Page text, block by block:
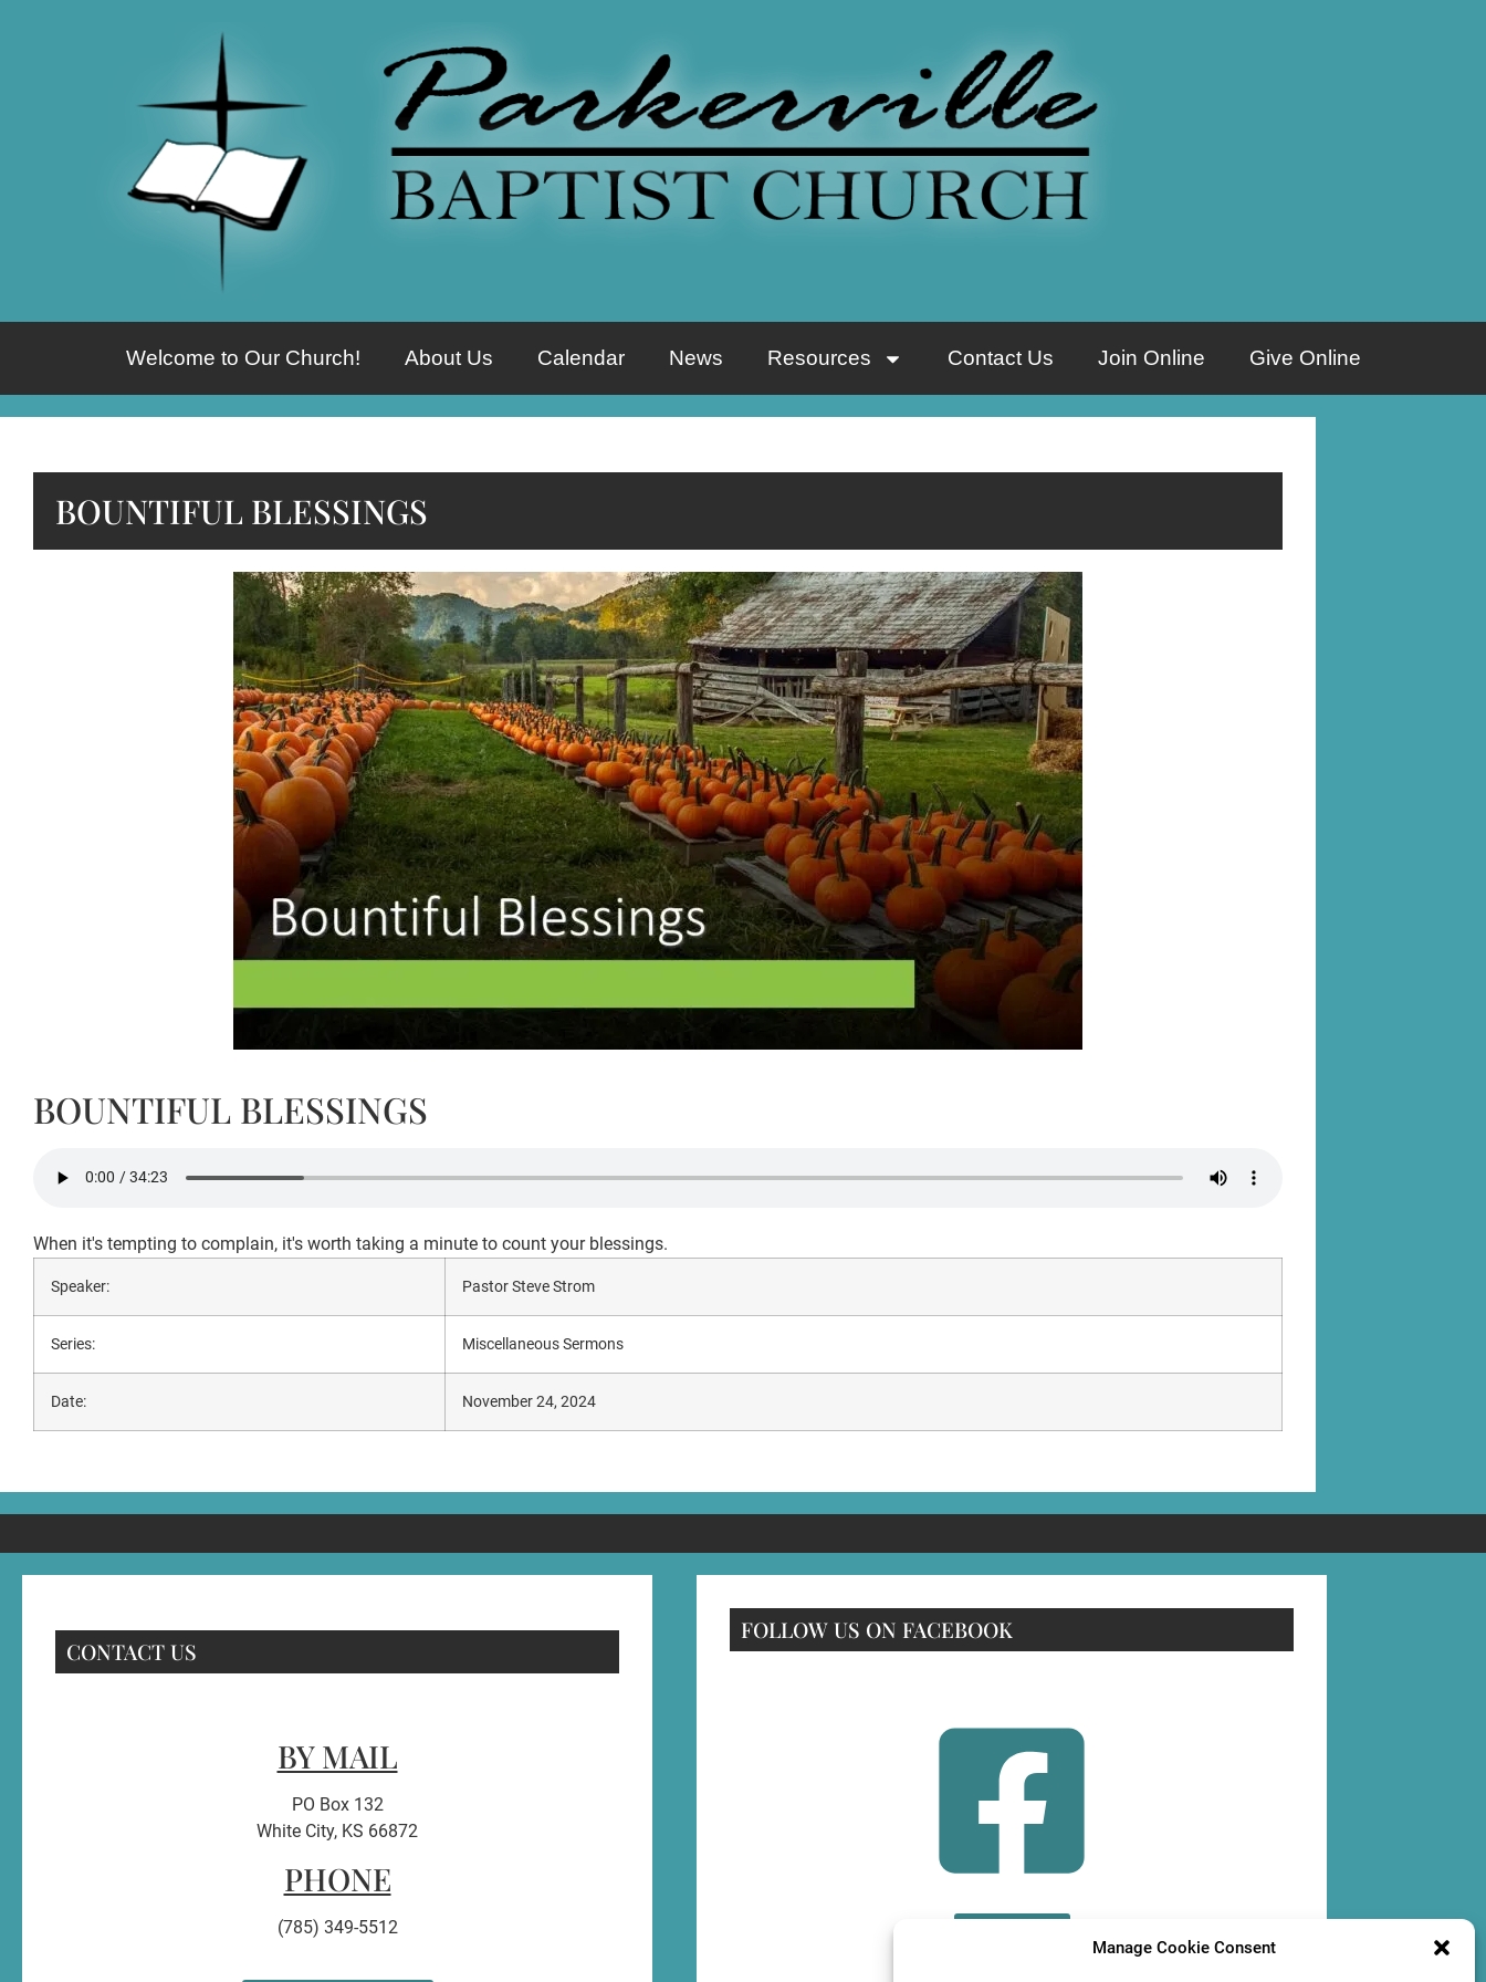
Manage Cookie Consent
Welcome to Our Church! About Us Calendar News Resources Contact Us Join Online Give Online
BOUNTIFUL BLESSINGS
BOUNTIFUL BLESSINGS
When it's tempting to complain, it's worth taking a minute to count your blessings.
Speaker: Pastor Steve Strom
Series: Miscellaneous Sermons
Date: November 24, 2024
CONTACT US
BY MAIL
PO Box 132
White City, KS 66872
PHONE
(785) 349-5512
FOLLOW US ON FACEBOOK